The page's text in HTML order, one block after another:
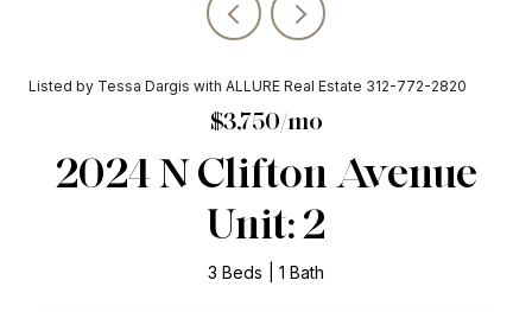
Listed by Tessa Dargis with ALLURE Real Estate 312-772-2820
$3,750/mo
2024 N Clifton Avenue
Unit: 2
3 Beds 1 Bath